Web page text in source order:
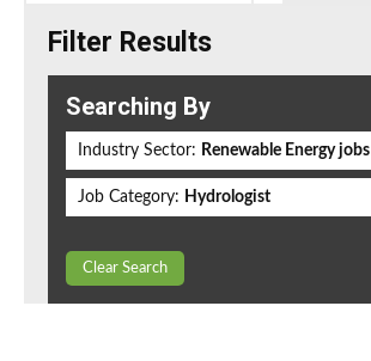
Filter Results
Searching By
Industry Sector: Renewable Energy jobs
Job Category: Hydrologist
Clear Search